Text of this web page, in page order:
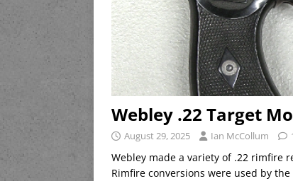
Webley .22 Target
August 29, 2025 Ian McCollum
Webley made a variety of .22 rimfire
Rimfire conversions were used by